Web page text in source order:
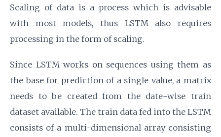
Scaling of data is a process which is advisable
with most models, thus LSTM also requires
processing in the form of scaling.
Since LSTM works on sequences using them as
the base for prediction of a single value, a matrix
needs to be created from the date-wise train
dataset available. The train data fed into the LSTM
consists of a multi-dimensional array consisting